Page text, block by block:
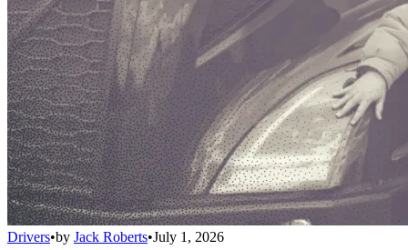
Drivers•by Jack Roberts•July 1, 2026